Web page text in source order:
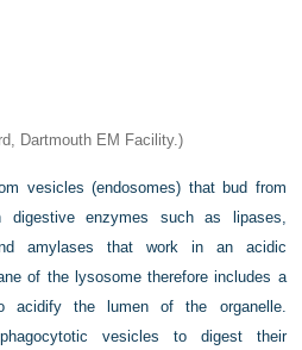
Dartmouth EM Facility.)
vesicles (endosomes) that bud from
enzymes such as lipases,
amylases that work in an acidic
of the lysosome therefore includes a
acidify the lumen of the organelle.
vesicles to digest their